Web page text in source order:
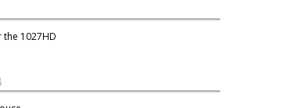
1027HD